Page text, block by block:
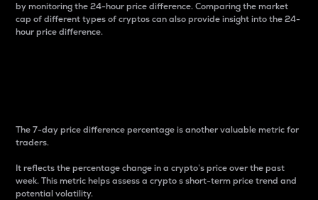
by monitoring the 24-hour price difference. Comparing the market
cap of different types of cryptos can also provide insight into the 24-
hour price difference.
The 7-day price difference percentage is another valuable metric for
traders.
It reflects the percentage change in a crypto’s price over the past
week. This metric helps assess a crypto s short-term price trend and
potential volatility.